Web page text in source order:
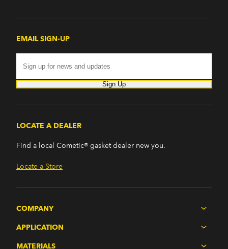
EMAIL SIGN-UP
Sign Up
LOCATE A DEALER
Find a local Cometic® gasket dealer new you.
Locate a Store
COMPANY
APPLICATION
MATERIALS